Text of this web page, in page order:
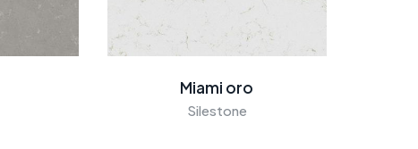
Miami oro
Silestone